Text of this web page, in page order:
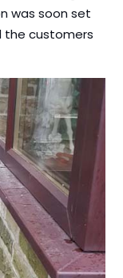
was soon set
the customers